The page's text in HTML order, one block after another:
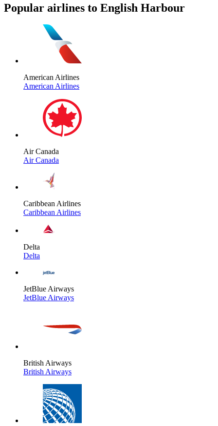
Popular airlines to English Harbour
American Airlines
American Airlines
Air Canada
Air Canada
Caribbean Airlines
Caribbean Airlines
Delta
Delta
JetBlue Airways
JetBlue Airways
British Airways
British Airways